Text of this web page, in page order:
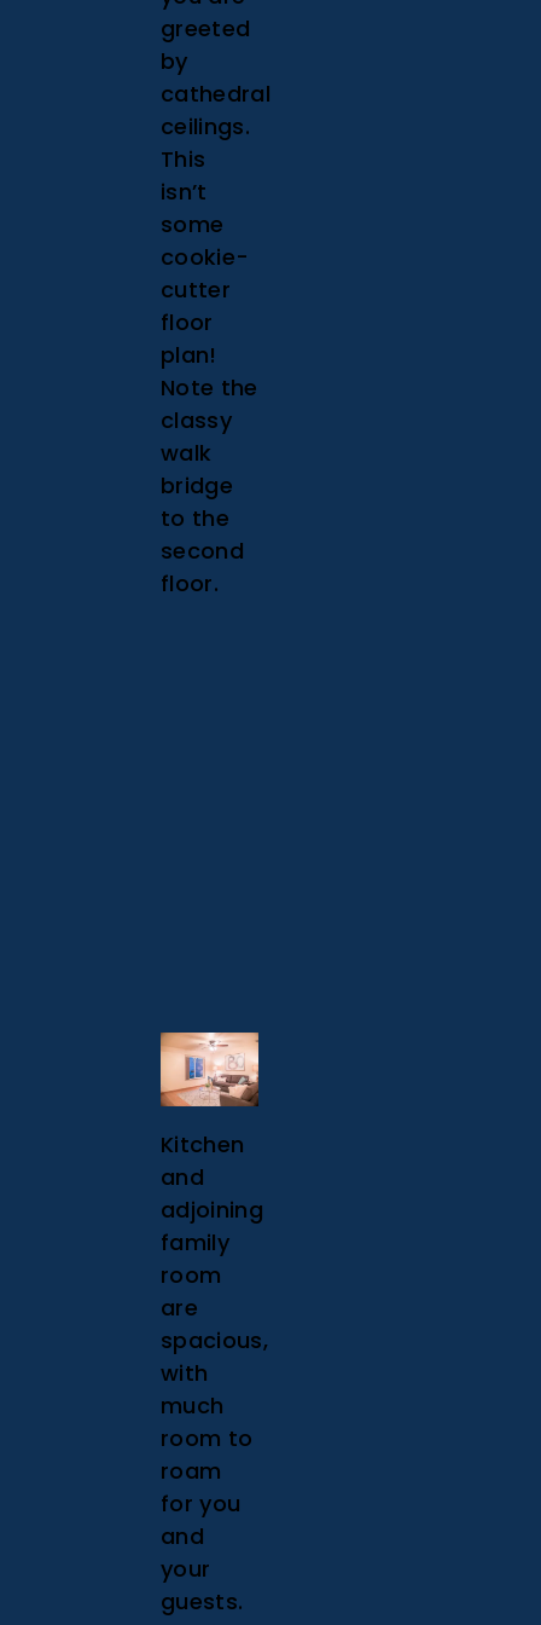
greeted
by
cathedral
ceilings.
This
isn’t
some
cookie-
cutter
floor
plan!
Note the
classy
walk
bridge
to the
second
floor.
Kitchen
and
adjoining
family
room
are
spacious,
with
much
room to
roam
for you
and
your
guests.